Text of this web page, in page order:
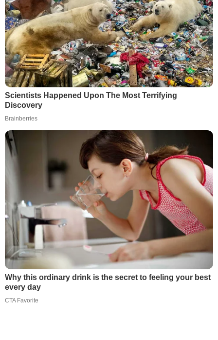
Scientists Happened Upon The Most Terrifying
Discovery
Brainberries
Why this ordinary drink is the secret to feeling your best
every day
CTA Favorite